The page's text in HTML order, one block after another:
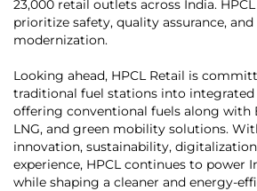
23,000 retail outlets across India.
prioritize safety, quality assurance,
modernization.
Looking ahead, HPCL Retail is
traditional fuel stations into integrated
offering conventional fuels along with
LNG, and green mobility solutions.
innovation, sustainability,
experience, HPCL continues to power
while shaping a cleaner and energy-